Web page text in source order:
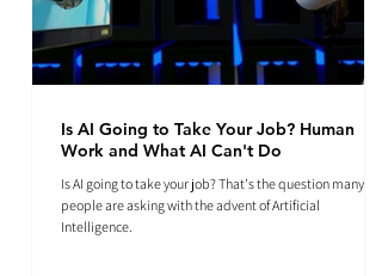
Is AI Going to Take Your Job? Human
Work and What AI Can't Do
Is AI going to take your job? That's the question many
people are asking with the advent of Artificial
Intelligence.